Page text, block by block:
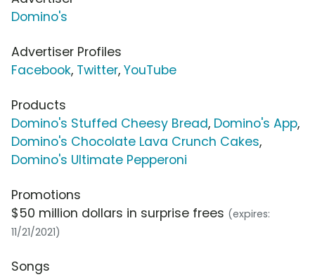
Domino's
Advertiser Profiles
Facebook, Twitter, YouTube
Products
Domino's Stuffed Cheesy Bread, Domino's App,
Domino's Chocolate Lava Crunch Cakes,
Domino's Ultimate Pepperoni
Promotions
$50 million dollars in surprise frees (expires:
11/21/2021)
Songs